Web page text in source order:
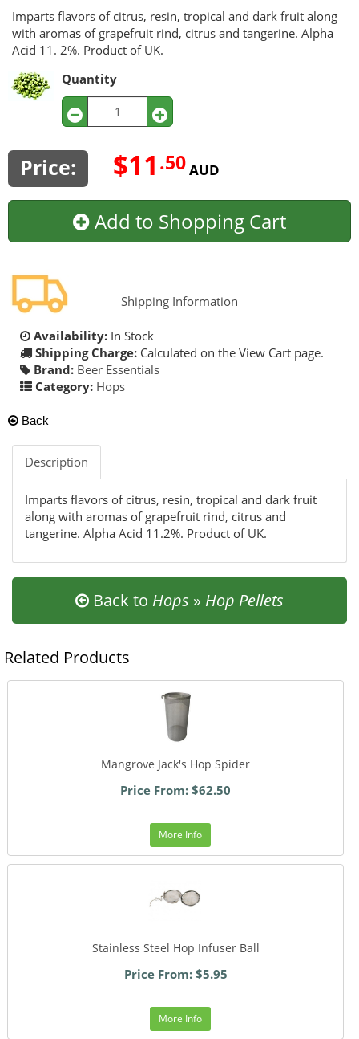
Imparts flavors of citrus, resin, tropical and dark fruit along
with aromas of grapefruit rind, citrus and tangerine. Alpha
Acid 11. 2%. Product of UK.
Quantity
Price: $11 .50AUD
Add to Shopping Cart
Shipping Information
Availability: In Stock
Shipping Charge: Calculated on the View Cart page.
Brand: Beer Essentials
Category: Hops
Back
Description
Imparts flavors of citrus, resin, tropical and dark fruit
along with aromas of grapefruit rind, citrus and
tangerine. Alpha Acid 11.2%. Product of UK.
Back to Hops » Hop Pellets
Related Products
Mangrove Jack's Hop Spider
Price From: $62.50
More Info
Stainless Steel Hop Infuser Ball
Price From: $5.95
More Info